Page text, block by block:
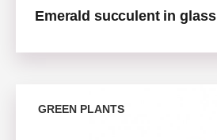
Emerald succulent in glass
GREEN PLANTS